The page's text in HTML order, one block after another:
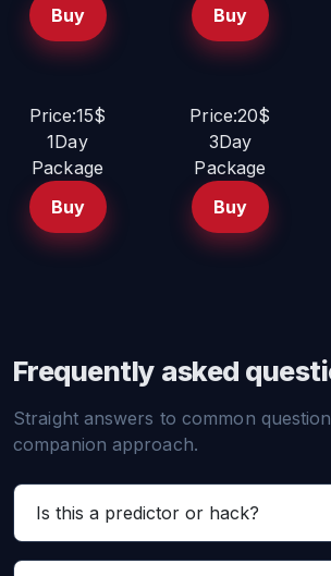
Buy
Buy
Price:15$
1Day
Package
Buy
Price:20$
3Day
Package
Buy
Frequently asked
Straight answers to common
companion approach.
Is this a predictor or hack?